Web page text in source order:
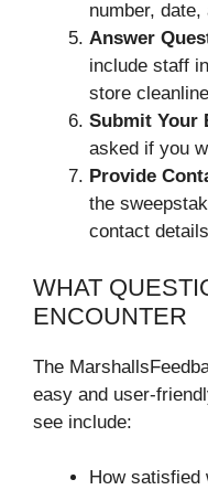
number,
Answer
include staff
store
Submit Your
asked if you
Provide
the
contact
WHAT
ENCOUNTER
The
easy and user-
see include:
How